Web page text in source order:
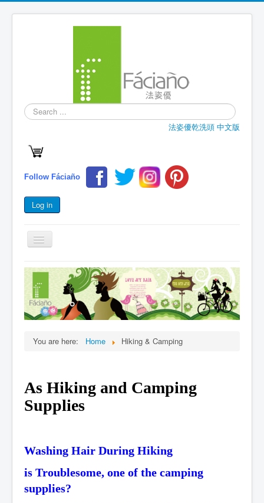
Search
...
法姿優乾洗頭 中文版
Follow Fáciaño
Log in
Toggle
Navigation
Home
Products
When
FAQ
Stories
Contact Us
You are here: Home Hiking & Camping
As Hiking and Camping
Supplies
Washing Hair During Hiking
is Troublesome, one of the camping
supplies?